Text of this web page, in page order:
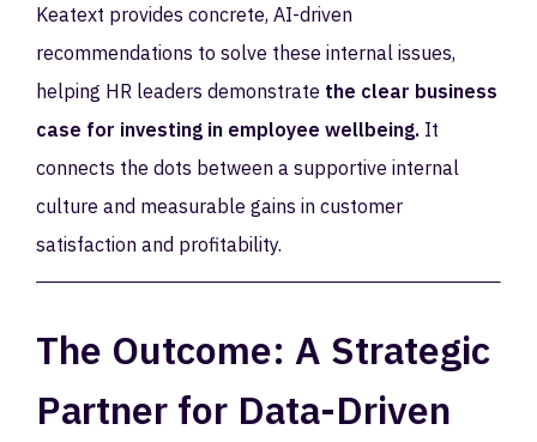
Keatext provides concrete, AI-driven
recommendations to solve these internal issues,
helping HR leaders demonstrate the clear business
case for investing in employee wellbeing. It
connects the dots between a supportive internal
culture and measurable gains in customer
satisfaction and profitability.
The Outcome: A Strategic
Partner for Data-Driven